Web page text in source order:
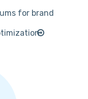
for brand